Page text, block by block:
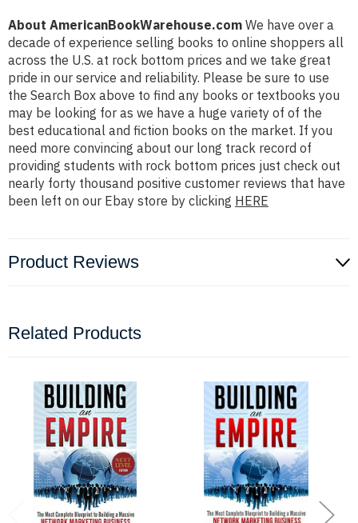
About AmericanBookWarehouse.com We have over a
decade of experience selling books to online shoppers all
across the U.S. at rock bottom prices and we take great
pride in our service and reliability. Please be sure to use
the Search Box above to find any books or textbooks you
may be looking for as we have a huge variety of of the
best educational and fiction books on the market. If you
need more convincing about our long track record of
providing students with rock bottom prices just check out
nearly forty thousand positive customer reviews that have
been left on our Ebay store by clicking HERE
Product Reviews
Related Products